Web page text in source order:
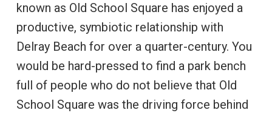
known as Old School Square has enjoyed a
productive, symbiotic relationship with
Delray Beach for over a quarter-century. You
would be hard-pressed to find a park bench
full of people who do not believe that Old
School Square was the driving force behind